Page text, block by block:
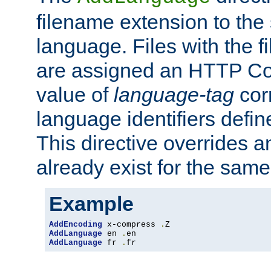
filename extension to
language. Files with the
are assigned an HTTP
value of language-tag
language identifiers
This directive overrides
already exist for the
Example
AddEncoding x-compress .
AddLanguage en .
AddLanguage fr . fr